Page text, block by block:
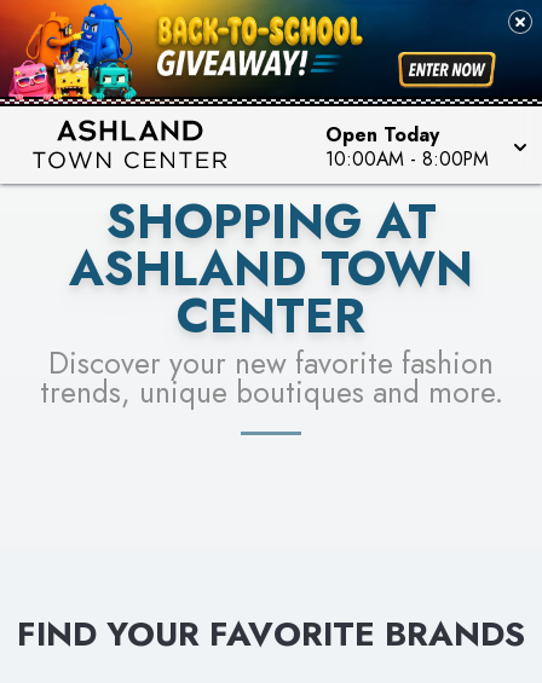
Open Today
10:00AM - 8:00PM
PICK YOUR RACER & ENTER FOR A CHANCE TO
WIN!
LEARN MORE
SEE STORES
SHOPPING AT
ASHLAND TOWN
CENTER
Discover your new favorite fashion
trends, unique boutiques and more.
FIND YOUR FAVORITE BRANDS